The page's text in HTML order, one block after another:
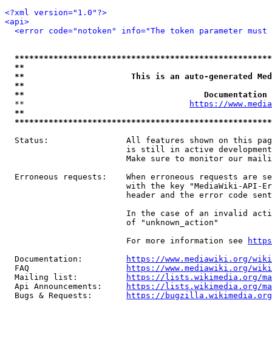
<?xml version="1.0"?>
<api>
<error code="notoken" info="The token parameter
**
**                      This is an auto-generated
**
**
  **
https://
**
Status:                All features shown on this
is still in active
Make sure to monitor our
Erroneous requests:    When erroneous requests are
with the key "MediaWiki-API-
header and the error code
In the case of an invalid
                         of "unknown_action"
                         For more information see
  Documentation:
https://www.mediawiki.org/
  FAQ
https://www.mediawiki.org/
  Mailing list:
https://lists.wikimedia.org/
  Api Announcements:
https://lists.wikimedia.org/
  Bugs & Requests:
https://bugzilla.wikimedia.org/